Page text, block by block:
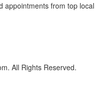
appointments from top local
All Rights Reserved.